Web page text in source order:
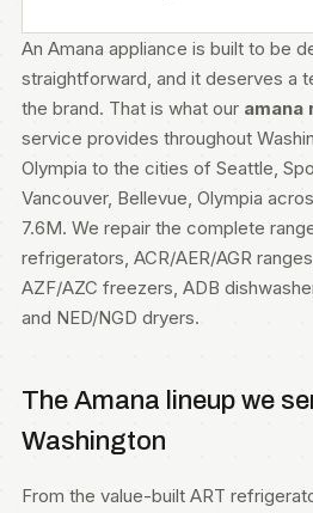
An Amana appliance is built to be
straightforward, and it deserves a
the brand. That is what our amana
service provides throughout
Olympia to the cities of Seattle,
Vancouver, Bellevue, Olympia
7.6M. We repair the complete
refrigerators, ACR/AER/AGR
AZF/AZC freezers, ADB
and NED/NGD dryers.
The Amana lineup we
Washington
From the value-built ART